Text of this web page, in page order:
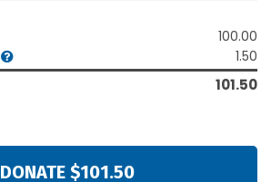
100.00
1.50
101.50
DONATE $101.50